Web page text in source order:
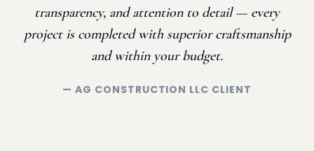
transparency, and attention to detail — every
project is completed with superior craftsmanship
and within your budget.
— AG CONSTRUCTION LLC CLIENT